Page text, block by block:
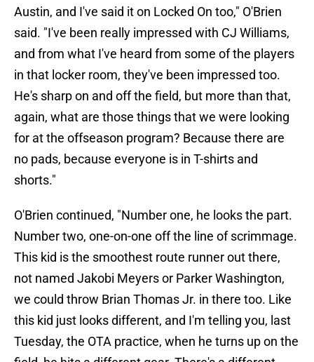
Austin, and I've said it on Locked On too," O'Brien
said. "I've been really impressed with CJ Williams,
and from what I've heard from some of the players
in that locker room, they've been impressed too.
He's sharp on and off the field, but more than that,
again, what are those things that we were looking
for at the offseason program? Because there are
no pads, because everyone is in T-shirts and
shorts."
O'Brien continued, "Number one, he looks the part.
Number two, one-on-one off the line of scrimmage.
This kid is the smoothest route runner out there,
not named Jakobi Meyers or Parker Washington,
we could throw Brian Thomas Jr. in there too. Like
this kid just looks different, and I'm telling you, last
Tuesday, the OTA practice, when he turns up on the